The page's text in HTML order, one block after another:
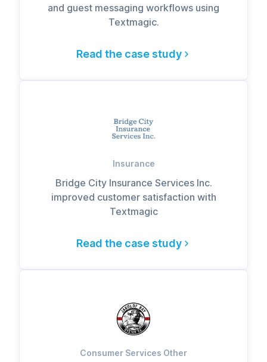
and guest messaging workflows using
Textmagic.
Read the case study
Insurance
Bridge City Insurance Services Inc.
improved customer satisfaction with
Textmagic
Read the case study
Consumer Services Other